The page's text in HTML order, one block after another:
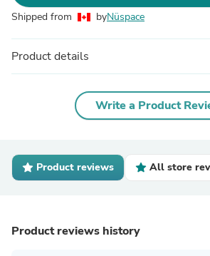
Shipped from byNüspace
Product details
Write a Product
Product reviews All store
Product reviews history